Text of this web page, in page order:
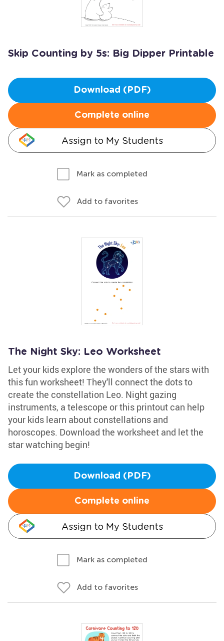
Skip Counting by 5s: Big Dipper Printable
Download (PDF)
Complete online
Assign to My Students
Mark as completed
Add to favorites
The Night Sky: Leo Worksheet
Let your kids explore the wonders of the stars with
this fun worksheet! They'll connect the dots to
create the constellation Leo. Night gazing
instruments, a telescope or this printout can help
your kids learn about constellations and
horoscopes. Download the worksheet and let the
star watching begin!
Download (PDF)
Complete online
Assign to My Students
Mark as completed
Add to favorites